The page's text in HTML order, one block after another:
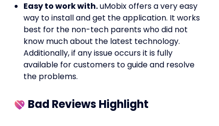
Easy to work with.uMobix offers a very easy
way to install and get the application. It works
best for the non-tech parents who did not
know much about the latest technology.
Additionally, if any issue occurs it is fully
available for customers to guide and resolve
the problems.
Bad Reviews Highlight